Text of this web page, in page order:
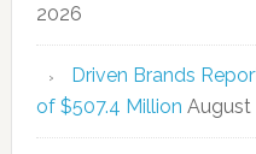
2026
Driven Brands
of $507.4 Million August